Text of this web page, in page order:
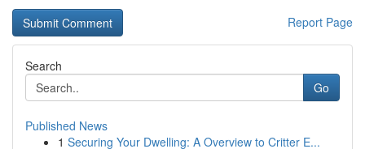
Report Page
Search
Go
Published News
1 Securing Your Dwelling: A Overview to Critter E...